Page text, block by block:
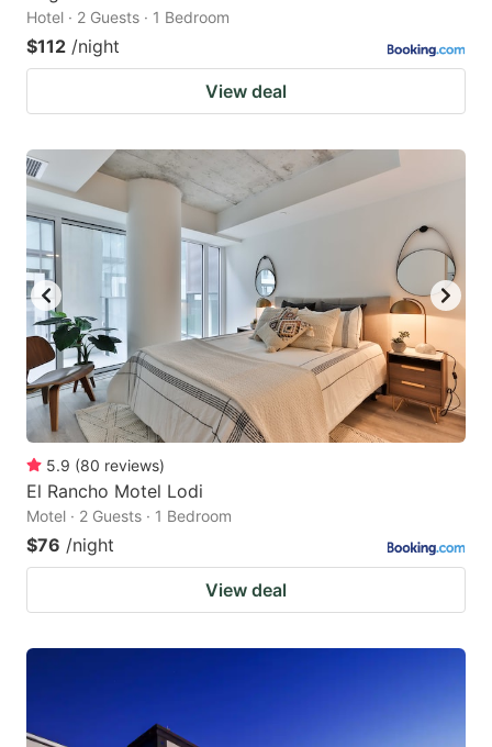
Hotel · 2 Guests · 1 Bedroom
$112 /night
View deal
5.9 (80 reviews)
El Rancho Motel Lodi
Motel · 2 Guests · 1 Bedroom
$76 /night
View deal